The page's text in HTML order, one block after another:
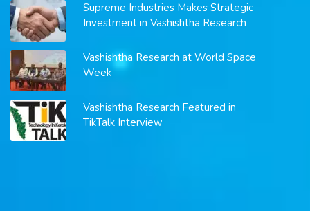
Supreme Industries Makes Strategic
Investment in Vashishtha Research
Vashishtha Research at World Space
Week
Vashishtha Research Featured in
TikTalk Interview